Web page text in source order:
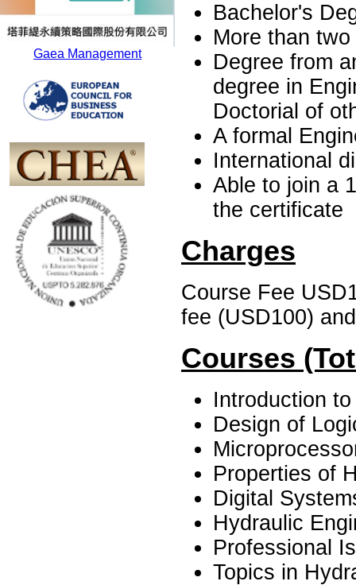
Gaea Management
Bachelor's
More than two
Degree from
degree in
Doctorial of
A formal
International
Able to join a
the certificate
Charges
Course Fee
fee (USD100)
Courses
Introduction
Design of
Properties of
Digital
Hydraulic
Professional
Topics in